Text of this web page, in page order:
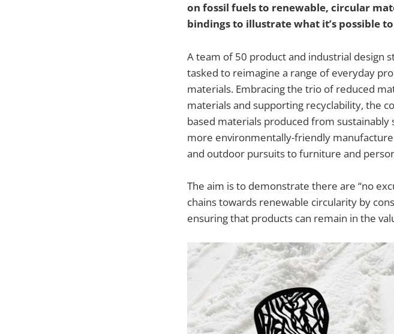
on fossil fuels to renewable, circular
bindings to illustrate what it’s possible
A team of 50 product and industrial design
tasked to reimagine a range of everyday
materials. Embracing the trio of reduced
materials and supporting recyclability, the
based materials produced from
more environmentally-friendly
and outdoor pursuits to furniture and
The aim is to demonstrate there are “no
chains towards renewable circularity by
ensuring that products can remain in the